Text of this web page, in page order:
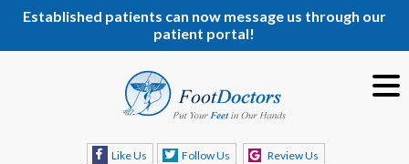
Established patients can now message us through our
patient portal!
Like Us Follow Us Review Us